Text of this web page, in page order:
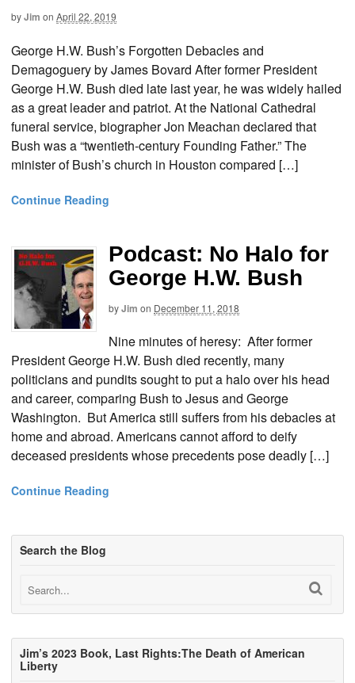
byJim on April 22, 2019
George H.W. Bush’s Forgotten Debacles and
Demagoguery by James Bovard After former President
George H.W. Bush died late last year, he was widely hailed
as a great leader and patriot. At the National Cathedral
funeral service, biographer Jon Meachan declared that
Bush was a “twentieth-century Founding Father.” The
minister of Bush’s church in Houston compared […]
Continue Reading
Podcast: No Halo for
George H.W. Bush
byJim on December 11, 2018
Nine minutes of heresy: After former
President George H.W. Bush died recently, many
politicians and pundits sought to put a halo over his head
and career, comparing Bush to Jesus and George
Washington. But America still suffers from his debacles at
home and abroad. Americans cannot afford to deify
deceased presidents whose precedents pose deadly […]
Continue Reading
Search the Blog
Jim’s 2023 Book, Last Rights:The Death of American
Liberty